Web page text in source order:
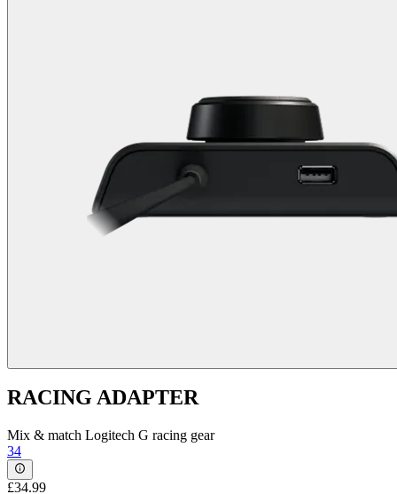
RACING ADAPTER
Mix & match Logitech G racing gear
34
£34.99